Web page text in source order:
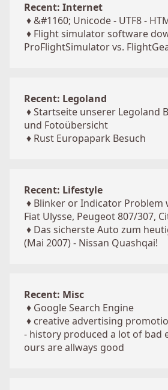
Recent: Internet
♦ &#1160; Unicode - UTF8 -
♦ Flight simulator software
ProFlightSimulator vs.
Recent: Legoland
♦Startseite unserer Legoland
und Fotoübersicht
♦ Rust Europapark Besuch
Recent: Lifestyle
♦ Blinker or Indicator Problem
Fiat Ulysse, Peugeot 807/307,
♦ Das sicherste Auto zum
(Mai 2007) - Nissan Quashqai!
Recent: Misc
♦ Google Search Engine
♦ creative advertising
- history produced a lot of bad
ours are allways good